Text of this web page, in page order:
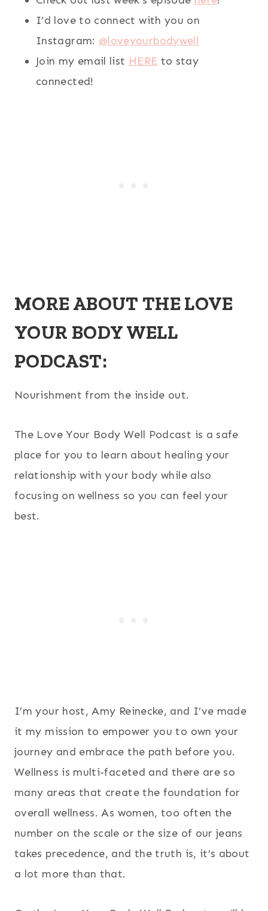
I’d love to connect with you on
Instagram: @loveyourbodywell
Join my email list HERE to stay
connected!
MORE ABOUT THE LOVE
YOUR BODY WELL
PODCAST:
Nourishment from the inside out.
The Love Your Body Well Podcast is a safe
place for you to learn about healing your
relationship with your body while also
focusing on wellness so you can feel your
best.
I’m your host, Amy Reinecke, and I’ve made
it my mission to empower you to own your
journey and embrace the path before you.
Wellness is multi-faceted and there are so
many areas that create the foundation for
overall wellness. As women, too often the
number on the scale or the size of our jeans
takes precedence, and the truth is, it’s about
a lot more than that.